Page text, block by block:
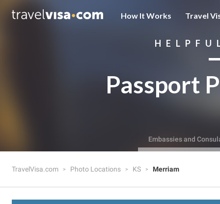
How It Works Travel
Passport
Embassies and
TravelVisa.com Photo Locations KS Merriam